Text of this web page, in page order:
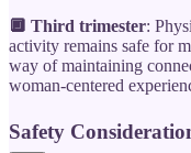
🔲 Third trimester:
activity remains safe for
way of maintaining
woman-centered
Safety